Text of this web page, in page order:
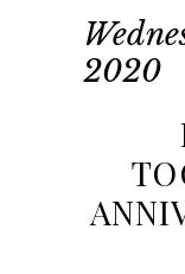
2020